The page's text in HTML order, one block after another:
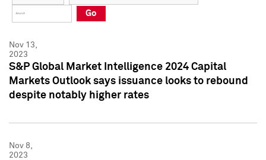
Press Kit
Press Kit
Go
Nov 13,
2023
S&P Global Market Intelligence 2024 Capital
Markets Outlook says issuance looks to rebound
despite notably higher rates
Nov 8,
2023